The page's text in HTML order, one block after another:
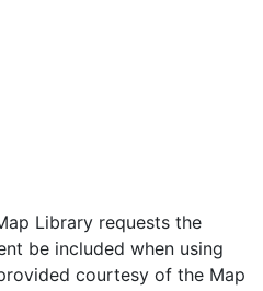
Library requests the
be included when using
courtesy of the Map